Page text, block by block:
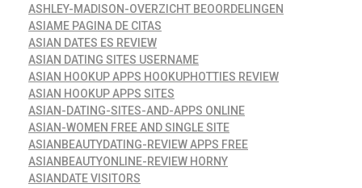
ASHLEY-MADISON-OVERZICHT BEOORDELINGEN
ASIAME PAGINA DE CITAS
ASIAN DATES ES REVIEW
ASIAN DATING SITES USERNAME
ASIAN HOOKUP APPS HOOKUPHOTTIES REVIEW
ASIAN HOOKUP APPS SITES
ASIAN-DATING-SITES-AND-APPS ONLINE
ASIAN-WOMEN FREE AND SINGLE SITE
ASIANBEAUTYDATING-REVIEW APPS FREE
ASIANBEAUTYONLINE-REVIEW HORNY
ASIANDATE VISITORS